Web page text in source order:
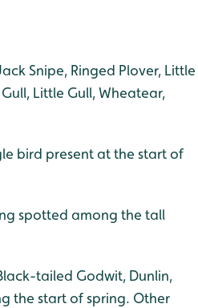
Snipe, Ringed Plover, Little
Little Gull, Wheatear,
bird present at the start of
spotted among the tall
tailed Godwit, Dunlin,
the start of spring. Other